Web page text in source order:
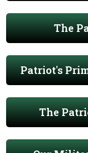
The
Patriot's
The